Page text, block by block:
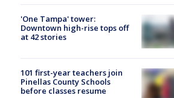
'One Tampa' tower:
Downtown high-rise tops off
at 42 stories
101 first-year teachers join
Pinellas County Schools
before classes resume